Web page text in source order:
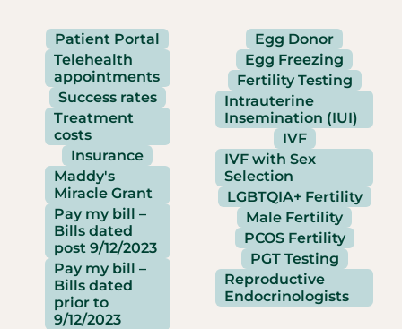
Patient Portal
Telehealth
appointments
Success rates
Treatment
costs
Insurance
Maddy's
Miracle Grant
Pay my bill –
Bills dated
post 9/12/2023
Pay my bill –
Bills dated
prior to
9/12/2023
Egg Donor
Egg Freezing
Fertility Testing
Intrauterine
Insemination (IUI)
IVF
IVF with Sex
Selection
LGBTQIA+ Fertility
Male Fertility
PCOS Fertility
PGT Testing
Reproductive
Endocrinologists